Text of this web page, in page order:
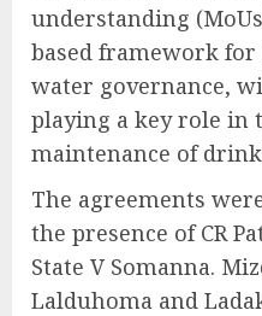
understanding
based framework
water governance,
playing a key role in
maintenance of
The agreements
the presence of CR
State V Somanna.
Lalduhoma and